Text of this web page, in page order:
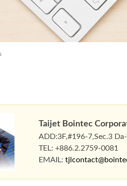
Taijet Bointec
ADD:3F,#196-7,Sec.3
TEL: +886.2.2759-0081
EMAIL: